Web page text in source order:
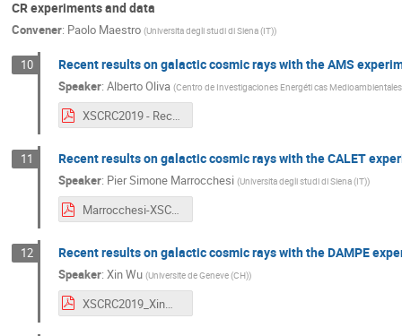
CR experiments and data
Convener: Paolo Maestro (Universita degli studi di Siena (IT))
10 Recent results on galactic cosmic rays with the AMS
Speaker: Alberto Oliva (Centro de Investigaciones Energéti cas
XSCRC2019 - Recent results on galactic cosmic rays with the AMS experiment - A. Oliva.pdf
11 Recent results on galactic cosmic rays with the CALET
Speaker: Pier Simone Marrocchesi (Universita degli studi di Siena (IT))
Marrocchesi-XSCRC19_Presentation_v0.pdf
12 Recent results on galactic cosmic rays with the DAMPE
Speaker: Xin Wu (Universite de Geneve (CH))
XSCRC2019_XinWu.pdf